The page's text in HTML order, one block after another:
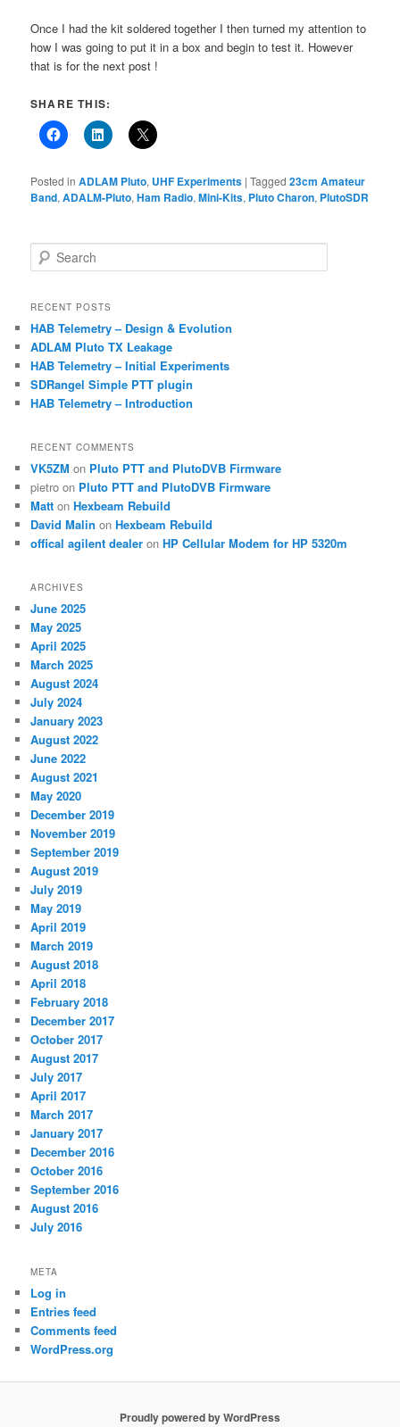
Once I had the kit soldered together I then turned my attention to
how I was going to put it in a box and begin to test it. However
that is for the next post !
SHARE THIS:
Posted in ADLAM Pluto, UHF Experiments |Tagged 23cm Amateur
Band,ADALM-Pluto,Ham Radio,Mini-Kits, Pluto Charon, PlutoSDR
e
r
h
RECENT POSTS
HAB Telemetry – Design & Evolution
ADLAM Pluto TX Leakage
HAB Telemetry – Initial Experiments
SDRangel Simple PTT plugin
HAB Telemetry – Introduction
RECENT COMMENTS
VK5ZM on Pluto PTT and PlutoDVB Firmware
pietro on Pluto PTT and PlutoDVB Firmware
Matt onHexbeam Rebuild
David Malin onHexbeam Rebuild
offical agilent dealer onHP Cellular Modem for HP 5320m
ARCHIVES
June 2025
May 2025
April 2025
March 2025
August 2024
July 2024
January 2023
August 2022
June 2022
August 2021
May 2020
December 2019
November 2019
September 2019
August 2019
July 2019
May 2019
April 2019
March 2019
August 2018
April 2018
February 2018
December 2017
October 2017
August 2017
July 2017
April 2017
March 2017
January 2017
December 2016
October 2016
September 2016
August 2016
July 2016
META
Log in
Entries feed
Comments feed
WordPress.org
Proudly powered by WordPress